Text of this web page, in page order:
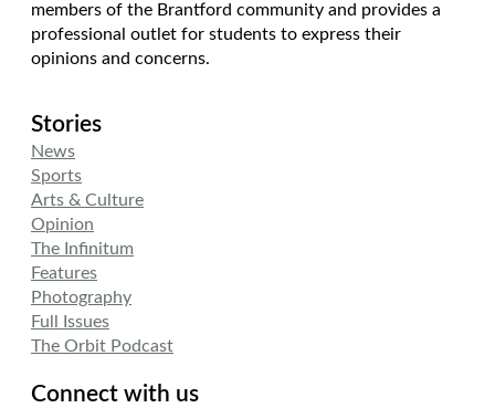
members of the Brantford community and provides a
professional outlet for students to express their
opinions and concerns.
Stories
News
Sports
Arts & Culture
Opinion
The Infinitum
Features
Photography
Full Issues
The Orbit Podcast
Connect with us